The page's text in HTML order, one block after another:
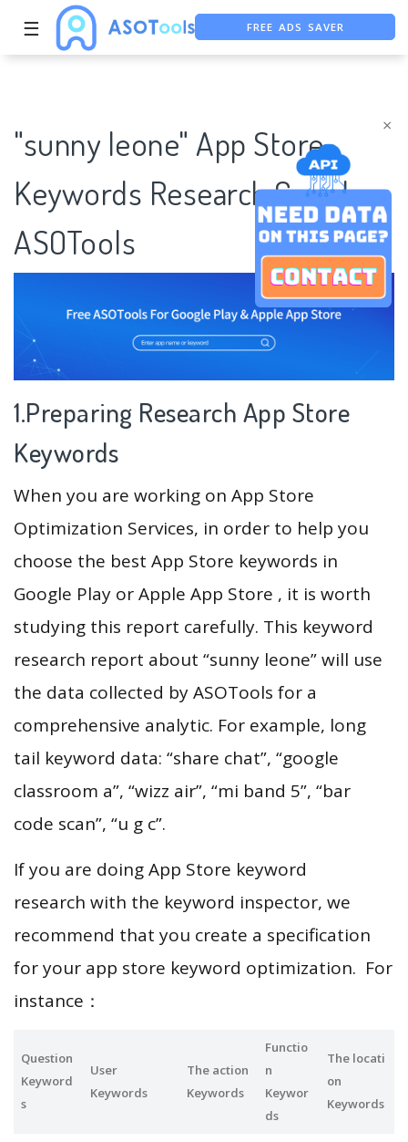
×
☰ FREE ADS SAVER
"sunny leone" App Store
Keywords Research Case |
ASOTools
1.Preparing Research App Store
Keywords
When you are working on App Store
Optimization Services, in order to help you
choose the best App Store keywords in
Google Play or Apple App Store , it is worth
studying this report carefully. This keyword
research report about “sunny leone” will use
the data collected by ASOTools for a
comprehensive analytic. For example, long
tail keyword data: “share chat”, “google
classroom a”, “wizz air”, “mi band 5”, “bar
code scan”, “u g c”.
If you are doing App Store keyword
research with the keyword inspector, we
recommend that you create a specification
for your app store keyword optimization. For
instance：
Question
Keyword
s
User
Keywords
The action
Keywords
Functio
n
Keywor
ds
The locati
on
Keywords